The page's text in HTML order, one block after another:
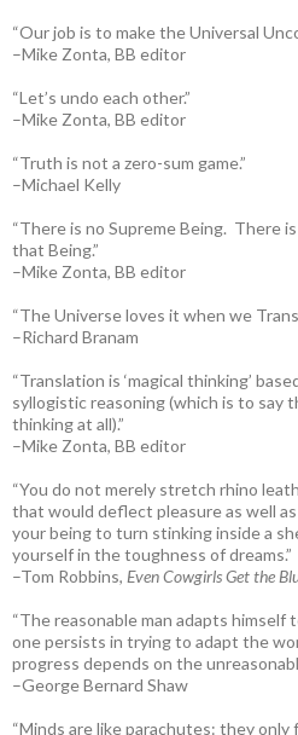
“Our job is to make the Universal
–Mike Zonta, BB editor
“Let’s undo each other.”
–Mike Zonta, BB editor
“Truth is not a zero-sum game.”
–Michael Kelly
“There is no Supreme Being. There
that Being.”
–Mike Zonta, BB editor
“The Universe loves it when we
–Richard Branam
“Translation is ‘magical thinking’
syllogistic reasoning (which is to say
thinking at all).”
–Mike Zonta, BB editor
“You do not merely stretch rhino
that would deflect pleasure as well
your being to turn stinking inside a
yourself in the toughness of dreams.”
–Tom Robbins, Even Cowgirls Get the
“The reasonable man adapts
one persists in trying to adapt the
progress depends on the
–George Bernard Shaw
“Minds are like parachutes: they only